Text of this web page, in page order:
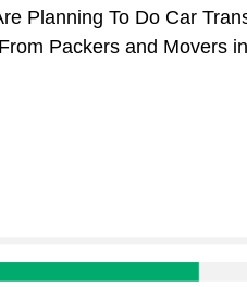
Planning To Do Car
Packers and Movers